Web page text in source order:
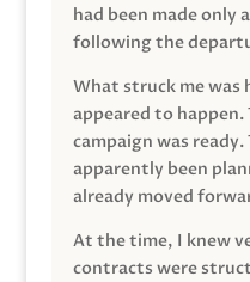
had been made only
following the
What struck me
appeared to
campaign was
apparently been
already moved
At the time, I knew
contracts were